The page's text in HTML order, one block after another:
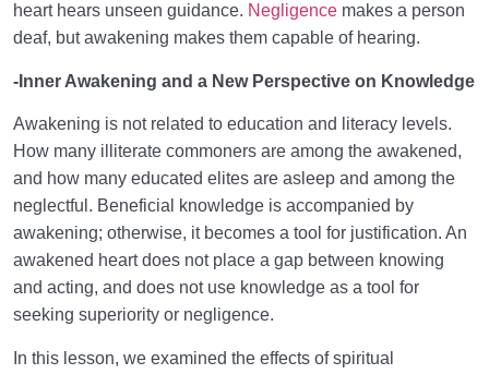
heart hears unseen guidance. Negligence makes a person
deaf, but awakening makes them capable of hearing.
-Inner Awakening and a New Perspective on Knowledge
Awakening is not related to education and literacy levels.
How many illiterate commoners are among the awakened,
and how many educated elites are asleep and among the
neglectful. Beneficial knowledge is accompanied by
awakening; otherwise, it becomes a tool for justification. An
awakened heart does not place a gap between knowing
and acting, and does not use knowledge as a tool for
seeking superiority or negligence.
In this lesson, we examined the effects of spiritual